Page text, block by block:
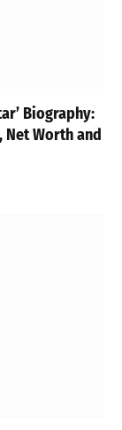
Biography:
Net Worth and